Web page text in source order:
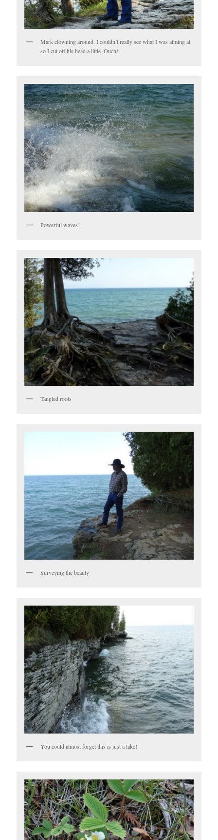
Mark clowning around. I couldn’t really see what I was aiming at
so I cut off his head a little. Ouch!
Powerful waves!
Tangled roots
Surveying the beauty
You could almost forget this is just a lake!